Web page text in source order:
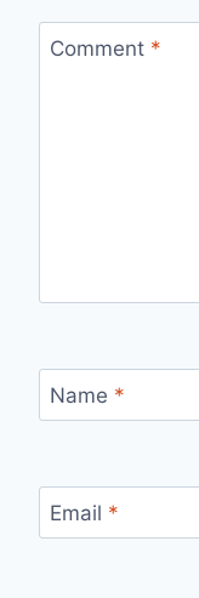
Comment *
Name *
Email *